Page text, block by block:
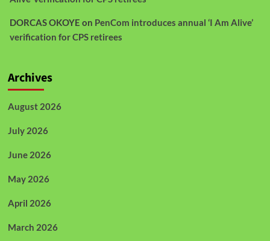
DORCAS OKOYE on PenCom introduces annual ‘I Am Alive’
verification for CPS retirees
Archives
August 2026
July 2026
June 2026
May 2026
April 2026
March 2026